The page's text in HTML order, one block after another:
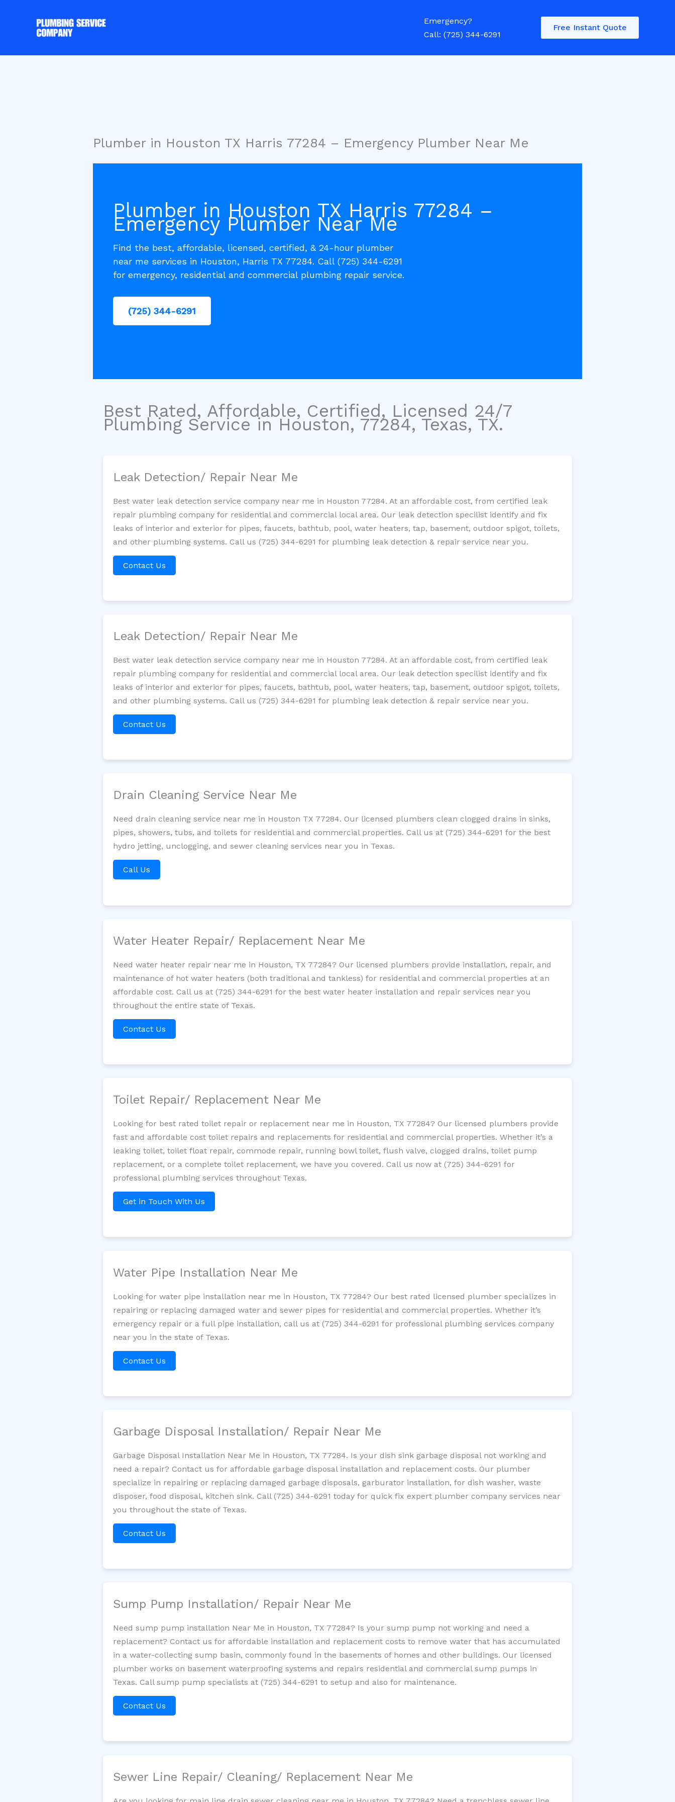
Emergency?
Call: (725) 344-6291
Free Instant Quote
Plumber in Houston TX Harris 77284 – Emergency Plumber Near Me
Plumber in Houston TX Harris 77284 –
Emergency Plumber Near Me
Find the best, affordable, licensed, certified, & 24-hour plumber
near me services in Houston, Harris TX 77284. Call (725) 344-6291
for emergency, residential and commercial plumbing repair service.
(725) 344-6291
Best Rated, Affordable, Certified, Licensed 24/7
Plumbing Service in Houston, 77284, Texas, TX.
Leak Detection/ Repair Near Me
Best water leak detection service company near me in Houston 77284. At an affordable cost, from certified leak
repair plumbing company for residential and commercial local area. Our leak detection specilist identify and fix
leaks of interior and exterior for pipes, faucets, bathtub, pool, water heaters, tap, basement, outdoor spigot, toilets,
and other plumbing systems. Call us (725) 344-6291 for plumbing leak detection & repair service near you.
Contact Us
Leak Detection/ Repair Near Me
Best water leak detection service company near me in Houston 77284. At an affordable cost, from certified leak
repair plumbing company for residential and commercial local area. Our leak detection specilist identify and fix
leaks of interior and exterior for pipes, faucets, bathtub, pool, water heaters, tap, basement, outdoor spigot, toilets,
and other plumbing systems. Call us (725) 344-6291 for plumbing leak detection & repair service near you.
Contact Us
Drain Cleaning Service Near Me
Need drain cleaning service near me in Houston TX 77284. Our licensed plumbers clean clogged drains in sinks,
pipes, showers, tubs, and toilets for residential and commercial properties. Call us at (725) 344-6291 for the best
hydro jetting, unclogging, and sewer cleaning services near you in Texas.
Call Us
Water Heater Repair/ Replacement Near Me
Need water heater repair near me in Houston, TX 77284? Our licensed plumbers provide installation, repair, and
maintenance of hot water heaters (both traditional and tankless) for residential and commercial properties at an
affordable cost. Call us at (725) 344-6291 for the best water heater installation and repair services near you
throughout the entire state of Texas.
Contact Us
Toilet Repair/ Replacement Near Me
Looking for best rated toilet repair or replacement near me in Houston, TX 77284? Our licensed plumbers provide
fast and affordable cost toilet repairs and replacements for residential and commercial properties. Whether it’s a
leaking toilet, toilet float repair, commode repair, running bowl toilet, flush valve, clogged drains, toilet pump
replacement, or a complete toilet replacement, we have you covered. Call us now at (725) 344-6291 for
professional plumbing services throughout Texas.
Get in Touch With Us
Water Pipe Installation Near Me
Looking for water pipe installation near me in Houston, TX 77284? Our best rated licensed plumber specializes in
repairing or replacing damaged water and sewer pipes for residential and commercial properties. Whether it’s
emergency repair or a full pipe installation, call us at (725) 344-6291 for professional plumbing services company
near you in the state of Texas.
Contact Us
Garbage Disposal Installation/ Repair Near Me
Garbage Disposal Installation Near Me in Houston, TX 77284. Is your dish sink garbage disposal not working and
need a repair? Contact us for affordable garbage disposal installation and replacement costs. Our plumber
specialize in repairing or replacing damaged garbage disposals, garburator installation, for dish washer, waste
disposer, food disposal, kitchen sink. Call (725) 344-6291 today for quick fix expert plumber company services near
you throughout the state of Texas.
Contact Us
Sump Pump Installation/ Repair Near Me
Need sump pump installation Near Me in Houston, TX 77284? Is your sump pump not working and need a
replacement? Contact us for affordable installation and replacement costs to remove water that has accumulated
in a water-collecting sump basin, commonly found in the basements of homes and other buildings. Our licensed
plumber works on basement waterproofing systems and repairs residential and commercial sump pumps in
Texas. Call sump pump specialists at (725) 344-6291 to setup and also for maintenance.
Contact Us
Sewer Line Repair/ Cleaning/ Replacement Near Me